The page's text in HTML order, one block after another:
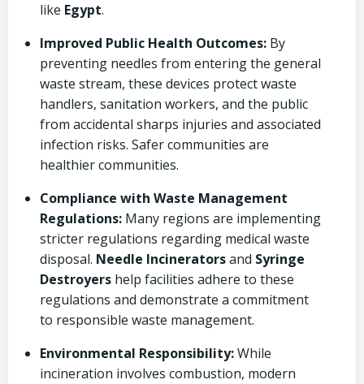
like Egypt.
Improved Public Health Outcomes: By
preventing needles from entering the general
waste stream, these devices protect waste
handlers, sanitation workers, and the public
from accidental sharps injuries and associated
infection risks. Safer communities are
healthier communities.
Compliance with Waste Management
Regulations: Many regions are implementing
stricter regulations regarding medical waste
disposal. Needle Incineratorsand Syringe
Destroyers help facilities adhere to these
regulations and demonstrate a commitment
to responsible waste management.
Environmental Responsibility:While
incineration involves combustion, modern